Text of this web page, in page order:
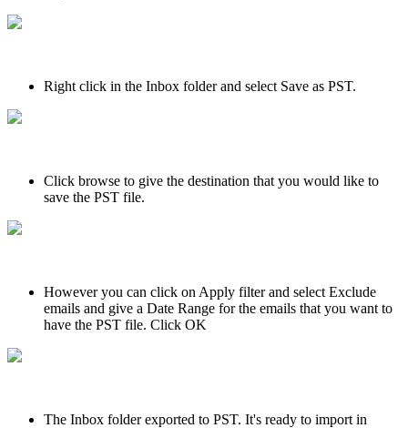
Right click in the Inbox folder and select Save as PST.
Click browse to give the destination that you would like to
save the PST file.
However you can click on Apply filter and select Exclude
emails and give a Date Range for the emails that you want to
have the PST file. Click OK
The Inbox folder exported to PST. It's ready to import in